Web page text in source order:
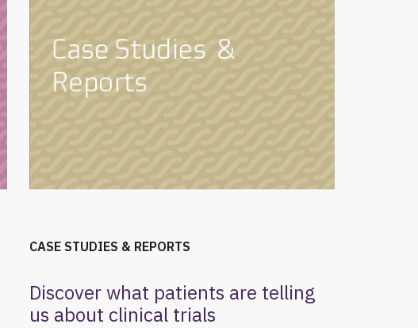
CASE STUDIES & REPORTS
Discover what patients are telling
us about clinical trials